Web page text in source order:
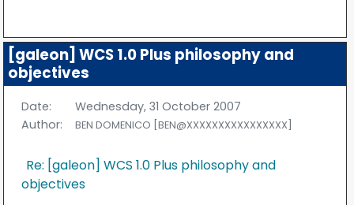
[galeon] WCS 1.0 Plus philosophy and
objectives
Date:
Wednesday, 31 October 2007
Author:
BEN DOMENICO [BEN@XXXXXXXXXXXXXXXX]
Re: [galeon] WCS 1.0 Plus philosophy and
objectives